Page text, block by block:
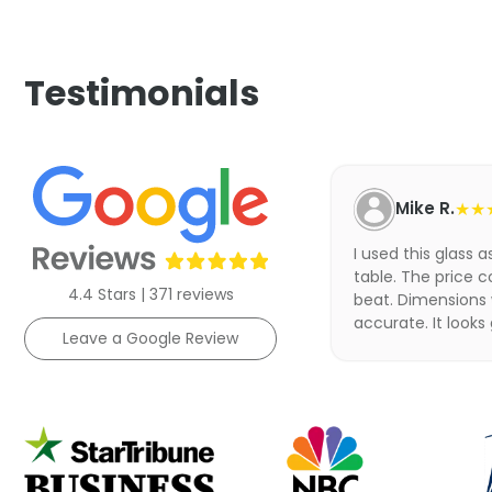
Testimonials
4.4 Stars | 371 reviews
Leave a Google Review
Mike R.
I used this glass
table. The price
beat. Dimensions
accurate. It looks